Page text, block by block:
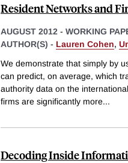
Resident Networks and
AUGUST 2012 - WORKING
AUTHOR(S) - Lauren Cohen,
We demonstrate that simply by
can predict, on average, which
authority data on the
firms are significantly more...
Decoding Inside